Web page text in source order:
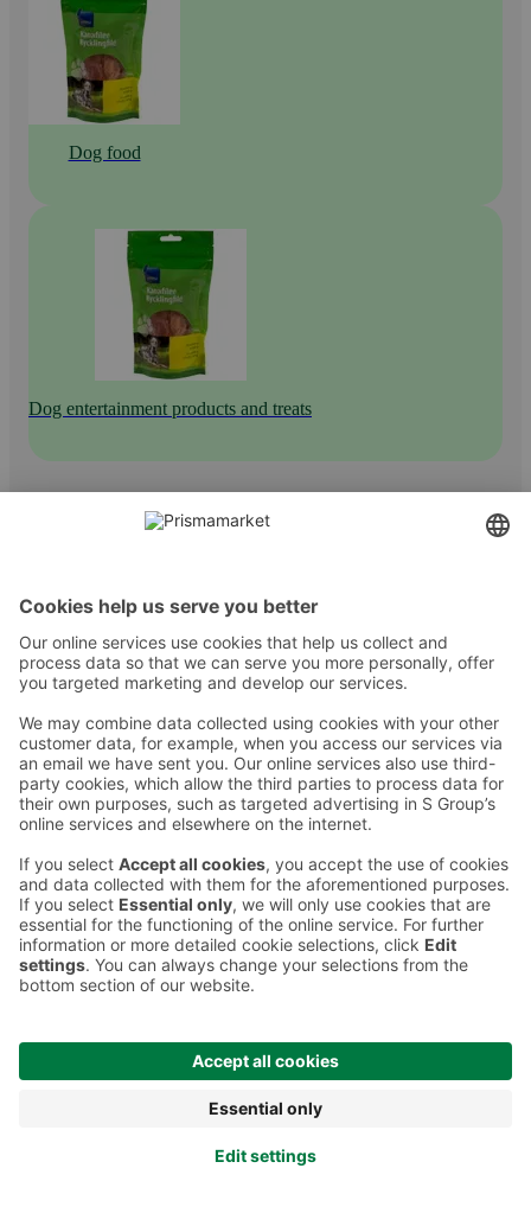
Dog food
Dog entertainment products and treats
Instructions
Terms and conditions
Prisma Konto
Language:ETENRU